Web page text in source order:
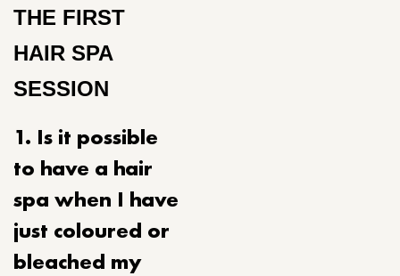
THE FIRST
HAIR SPA
SESSION
1. Is it possible
to have a hair
spa when I have
just coloured or
bleached my